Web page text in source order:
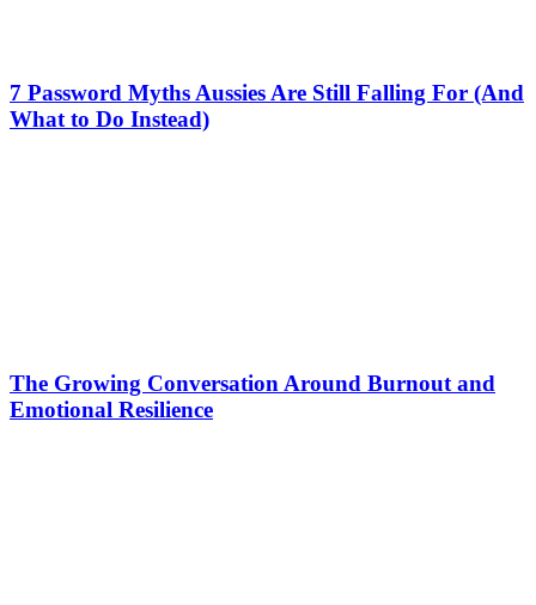
7 Password Myths Aussies Are Still Falling For (And
What to Do Instead)
The Growing Conversation Around Burnout and
Emotional Resilience